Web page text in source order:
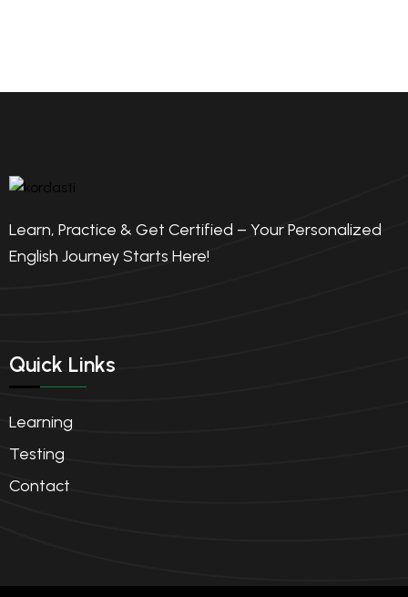
Learn, Practice & Get Certified – Your Personalized
English Journey Starts Here!
Quick Links
Learning
Testing
Contact